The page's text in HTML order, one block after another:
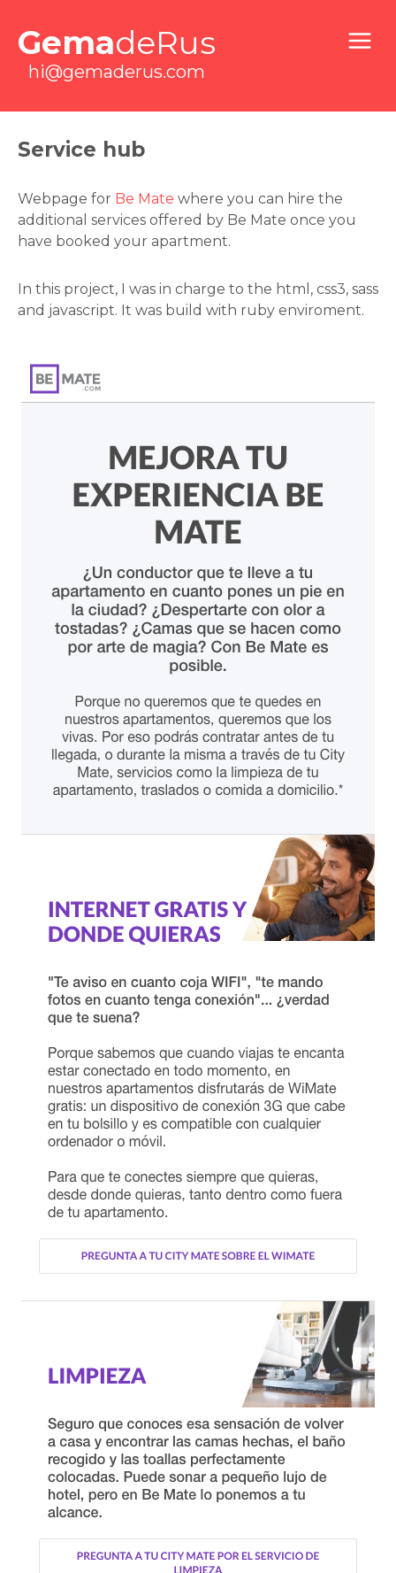
GemadeRus
hi@gemaderus.com
Service hub
Webpage for Be Mate where you can hire the
additional services offered by Be Mate once you
have booked your apartment.
In this project, I was in charge to the html, css3, sass
and javascript. It was build with ruby enviroment.